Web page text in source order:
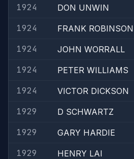
1924
DON UNWIN
1924
FRANK ROBINSON
1924
JOHN WORRALL
1924
PETER WILLIAMS
1924
VICTOR DICKSON
1929
D SCHWARTZ
1929
GARY HARDIE
1929
HENRY LAI